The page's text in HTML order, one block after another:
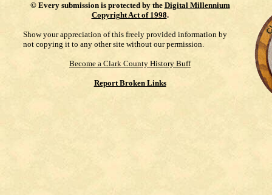
© Every submission is protected by the Digital Millennium
Copyright Act of 1998.
Show your appreciation of this freely provided information by
not copying it to any other site without our permission.
Become a Clark County History Buff
Report Broken Links